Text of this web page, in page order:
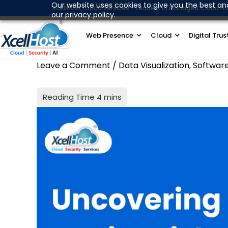
Our website uses cookies to give you the best
our privacy policy.
to
content
XcellHost Cloud Services - Leaders in Managed Cloud
Web Presence Cloud Digital
Leave a Comment / Data Visualization,